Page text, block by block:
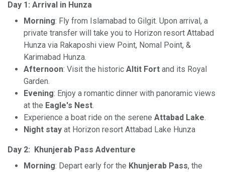
Day 1: Arrival in Hunza
Morning: Fly from Islamabad to Gilgit. Upon arrival, a
private transfer will take you to Horizon resort Attabad
Hunza via Rakaposhi view Point, Nomal Point, &
Karimabad Hunza.
Afternoon: Visit the historic Altit Fort and its Royal
Garden.
Evening: Enjoy a romantic dinner with panoramic views
at the Eagle's Nest.
Experience a boat ride on the serene Attabad Lake.
Night stay at Horizon resort Attabad Lake Hunza
Day 2: Khunjerab Pass Adventure
Morning: Depart early for the Khunjerab Pass, the